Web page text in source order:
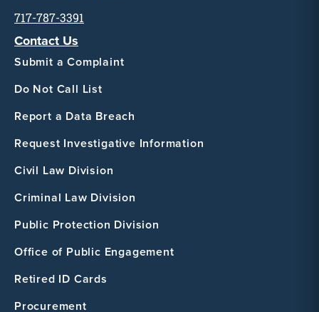
717-787-3391
Contact Us
Submit a Complaint
Do Not Call List
Report a Data Breach
Request Investigative Information
Civil Law Division
Criminal Law Division
Public Protection Division
Office of Public Engagement
Retired ID Cards
Procurement